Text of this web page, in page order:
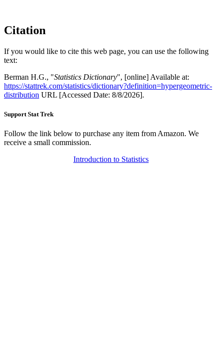
Citation
If you would like to cite this web page, you can use the following
text:
Berman H.G., "Statistics Dictionary", [online] Available at:
https://stattrek.com/statistics/dictionary?definition=hypergeometric-
distribution URL [Accessed Date: 8/8/2026].
Support Stat Trek
Follow the link below to purchase any item from Amazon. We
receive a small commission.
Introduction to Statistics